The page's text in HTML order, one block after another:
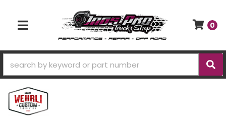
TOGGLE NAVIGATION
0